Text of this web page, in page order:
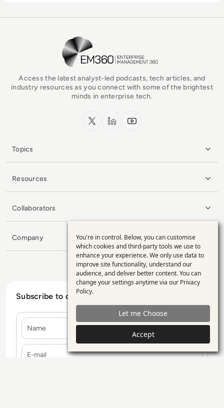
EM360Tech Homepage
Access the latest analyst-led podcasts, tech articles, and
industry resources as you connect with some of the brightest
minds in enterprise tech.
x.com LinkedInYouTube
Topics
Resources
Collaborators
Company
Subscribe to our Newsletter
Name
E-mail
Use
of
personal
data
and
cookies
You're in control. Below, you can customise
which cookies and third-party tools we use to
enhance your experience. We only use data to
improve site functionality, understand our
audience, and deliver better content. You can
change your settings anytime via our Privacy
Policy.
Let me Choose
Accept